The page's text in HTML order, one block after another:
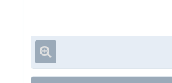
//fetches all